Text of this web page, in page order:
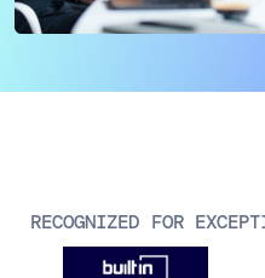
RECOGNIZED FOR
CloudOps